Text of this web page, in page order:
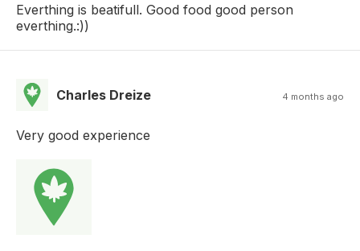
Everthing is beatifull. Good food good person
everthing.:))
Charles Dreize 4 months ago
Very good experience